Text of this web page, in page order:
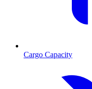
Cargo Capacity